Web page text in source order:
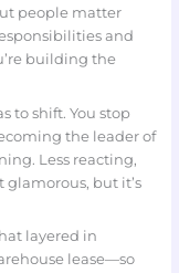
people matter
and
building the
to shift. You stop
the leader of
Less reacting,
glamorous, but it’s
layered in
lease—so